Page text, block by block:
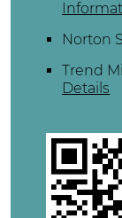
Norton
Trend
Details